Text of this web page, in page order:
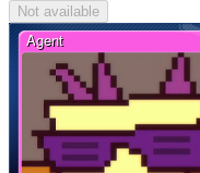
Not available